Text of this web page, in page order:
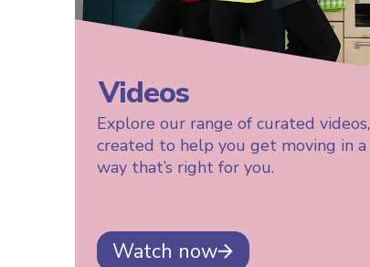
Videos
Explore our range of curated videos,
created to help you get moving in a
way that’s right for you.
Watch now